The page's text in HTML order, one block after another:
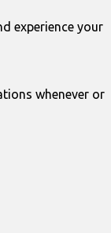
experience your
whenever or